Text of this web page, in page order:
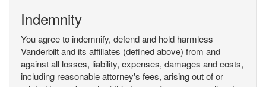
Indemnity
You agree to indemnify, defend and hold harmless
Vanderbilt and its affiliates (defined above) from and
against all losses, liability, expenses, damages and costs,
including reasonable attorney's fees, arising out of or